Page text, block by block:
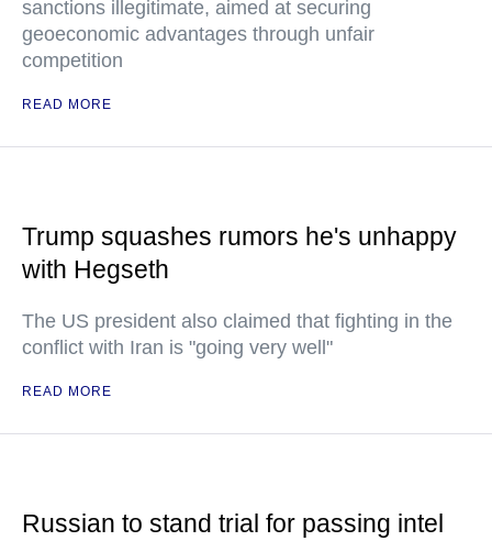
sanctions illegitimate, aimed at securing
geoeconomic advantages through unfair
competition
READ MORE
Trump squashes rumors he's unhappy
with Hegseth
The US president also claimed that fighting in the
conflict with Iran is "going very well"
READ MORE
Russian to stand trial for passing intel